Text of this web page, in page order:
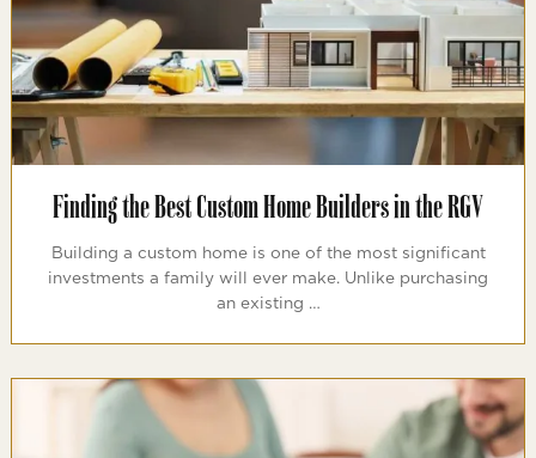
Finding the Best Custom Home Builders in the RGV
Building a custom home is one of the most significant
investments a family will ever make. Unlike purchasing
an existing …